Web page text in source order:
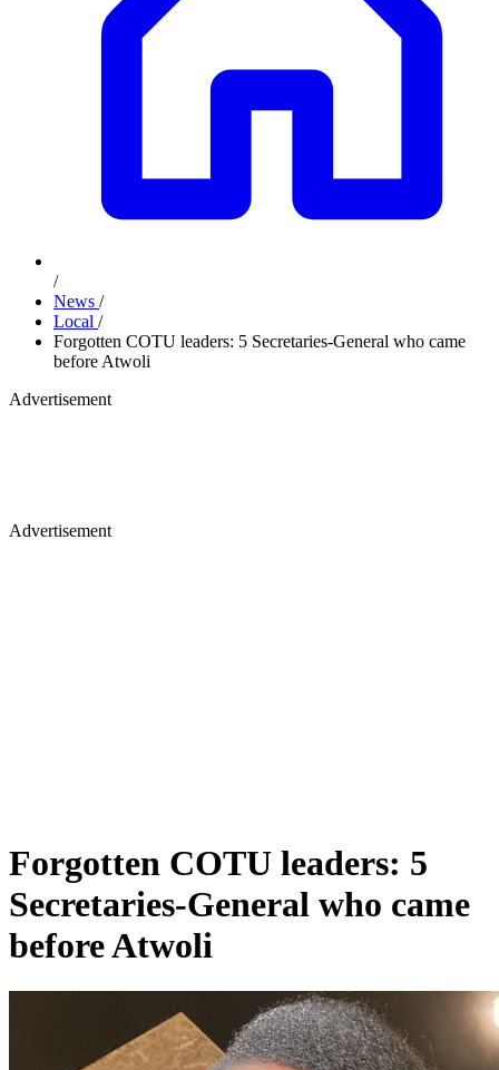
/
News /
Local /
Forgotten COTU leaders: 5 Secretaries-General who came
before Atwoli
Advertisement
Advertisement
Forgotten COTU leaders: 5
Secretaries-General who came
before Atwoli